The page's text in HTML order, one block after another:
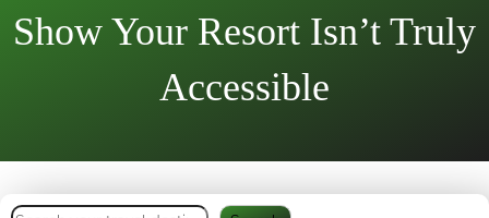
Show Your Resort Isn’t Truly
Accessible